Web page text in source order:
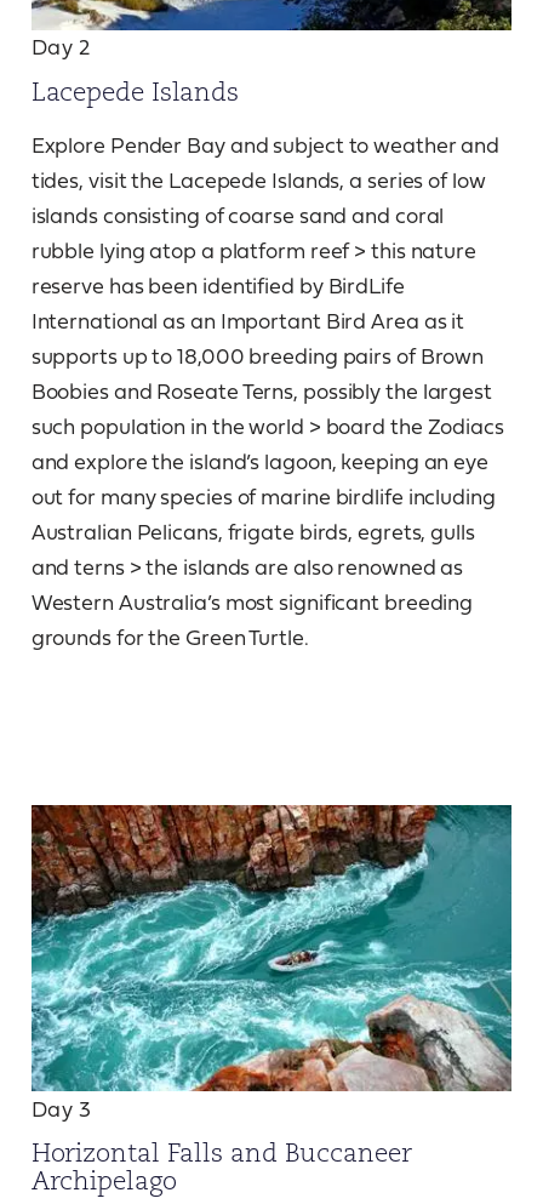
Day 2
Lacepede Islands
Explore Pender Bay and subject to weather and
tides, visit the Lacepede Islands, a series of low
islands consisting of coarse sand and coral
rubble lying atop a platform reef > this nature
reserve has been identified by BirdLife
International as an Important Bird Area as it
supports up to 18,000 breeding pairs of Brown
Boobies and Roseate Terns, possibly the largest
such population in the world > board the Zodiacs
and explore the island’s lagoon, keeping an eye
out for many species of marine birdlife including
Australian Pelicans, frigate birds, egrets, gulls
and terns > the islands are also renowned as
Western Australia’s most significant breeding
grounds for the Green Turtle.
Day 3
Horizontal Falls and Buccaneer
Archipelago